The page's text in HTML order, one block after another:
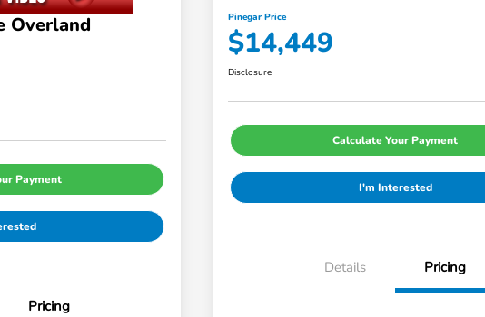
Overland
Payment
Pricing
Pinegar Price
$14,449
Disclosure
Calculate Your Payment
I'm Interested
Details Pricing